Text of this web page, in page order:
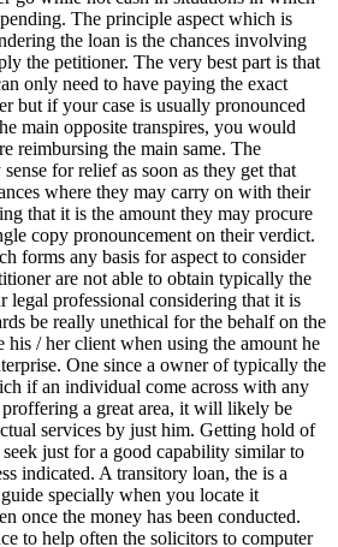
The principle aspect which is
the loan is the chances involving
the petitioner. The very best part is that
only need to have paying the exact
but if your case is usually pronounced
main opposite transpires, you would
reimbursing the main same. The
for relief as soon as they get that
where they may carry on with their
that it is the amount they may procure
copy pronouncement on their verdict.
forms any basis for aspect to consider
are not able to obtain typically the
legal professional considering that it is
be really unethical for the behalf on the
/ her client when using the amount he
One since a owner of typically the
if an individual come across with any
a great area, it will likely be
services by just him. Getting hold of
seek just for a good capability similar to
indicated. A transitory loan, the is a
specially when you locate it
once the money has been conducted.
to help often the solicitors to computer